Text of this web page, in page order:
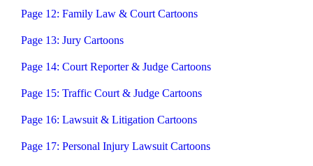
Page 12: Family Law & Court Cartoons
Page 13: Jury Cartoons
Page 14: Court Reporter & Judge Cartoons
Page 15: Traffic Court & Judge Cartoons
Page 16: Lawsuit & Litigation Cartoons
Page 17: Personal Injury Lawsuit Cartoons